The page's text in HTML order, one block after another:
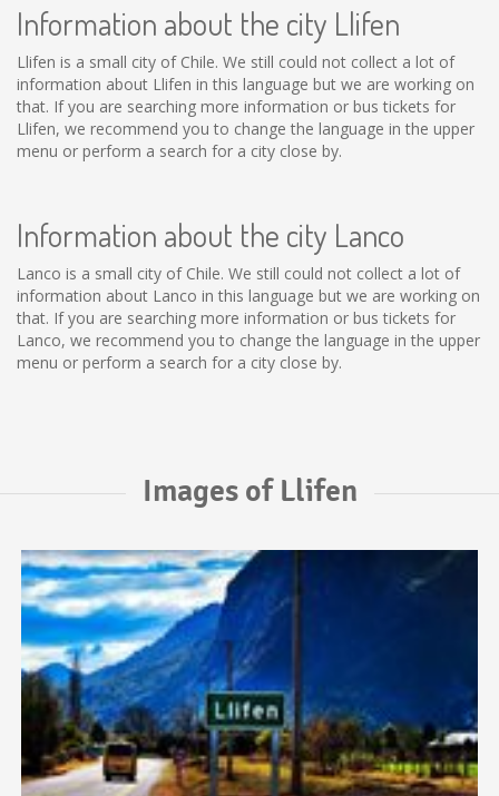
Information about the city Llifen
Llifen is a small city of Chile. We still could not collect a lot of
information about Llifen in this language but we are working on
that. If you are searching more information or bus tickets for
Llifen, we recommend you to change the language in the upper
menu or perform a search for a city close by.
Information about the city Lanco
Lanco is a small city of Chile. We still could not collect a lot of
information about Lanco in this language but we are working on
that. If you are searching more information or bus tickets for
Lanco, we recommend you to change the language in the upper
menu or perform a search for a city close by.
Images of Llifen